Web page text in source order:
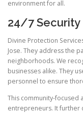
environment for all.
24/7 Security
Divine Protection
Jose. They address the
neighborhoods. We
businesses alike. They
personnel to ensure
This community-focused
entrepreneurs. It further